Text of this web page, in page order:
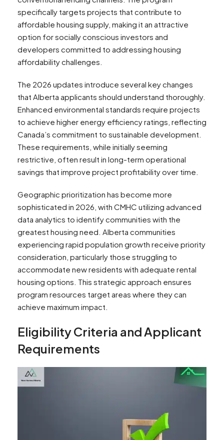
specifically targets projects that contribute to
affordable housing supply, making it an attractive
option for socially conscious investors and
developers committed to addressing housing
affordability challenges.
The 2026 updates introduce several key changes
that Alberta applicants should understand thoroughly.
Enhanced environmental standards require projects
to achieve higher energy efficiency ratings, reflecting
Canada’s commitment to sustainable development.
These requirements, while initially seeming
restrictive, often result in long-term operational
savings that improve project profitability over time.
Geographic prioritization has become more
sophisticated in 2026, with CMHC utilizing advanced
data analytics to identify communities with the
greatest housing need. Alberta communities
experiencing rapid population growth receive priority
consideration, particularly those struggling to
accommodate new residents with adequate rental
housing options. This strategic approach ensures
program resources target areas where they can
achieve maximum impact.
Eligibility Criteria and Applicant
Requirements